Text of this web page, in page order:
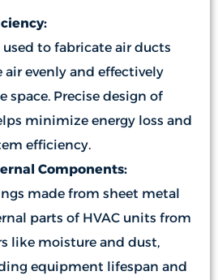
to fabricate air ducts
evenly and effectively
space. Precise design of
minimize energy loss and
efficiency.
Components:
made from sheet metal
parts of HVAC units from
like moisture and dust,
equipment lifespan and